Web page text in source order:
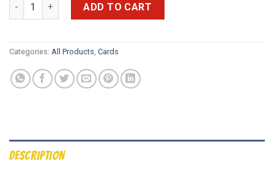
ADD TO CART
Categories: All Products Cards
DESCRIPTION